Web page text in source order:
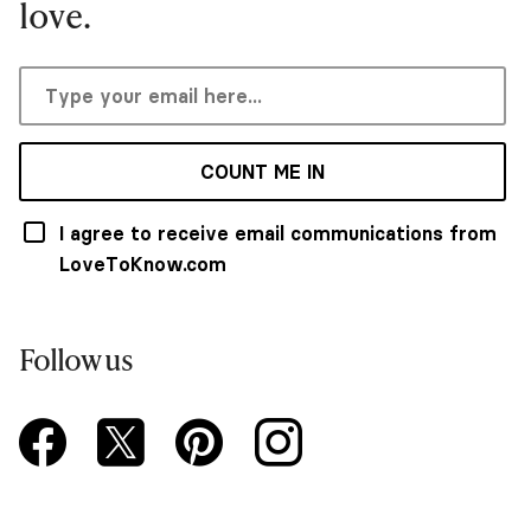
love.
COUNT ME IN
I agree to receive email communications from
LoveToKnow.com
Follow us